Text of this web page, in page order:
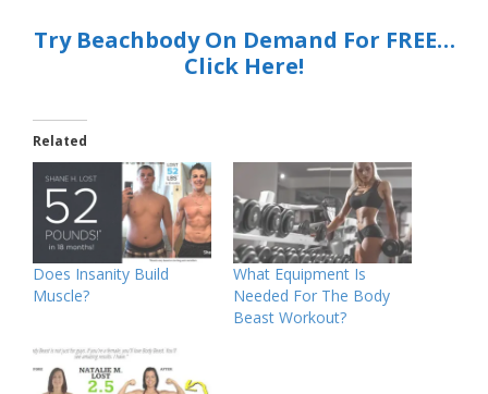
Try Beachbody On Demand For FREE…
Click Here!
Related
Does Insanity Build
Muscle?
What Equipment Is
Needed For The Body
Beast Workout?